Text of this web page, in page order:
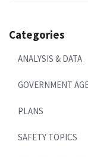
Categories
ANALYSIS & DATA
GOVERNMENT
PLANS
SAFETY TOPICS